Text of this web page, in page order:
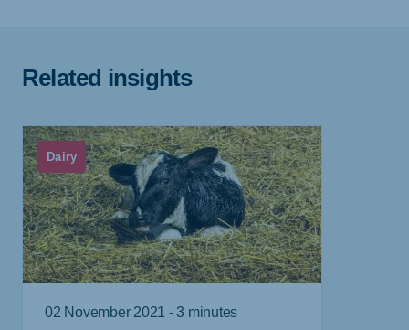
Related insights
Dairy
02 November 2021 - 3 minutes